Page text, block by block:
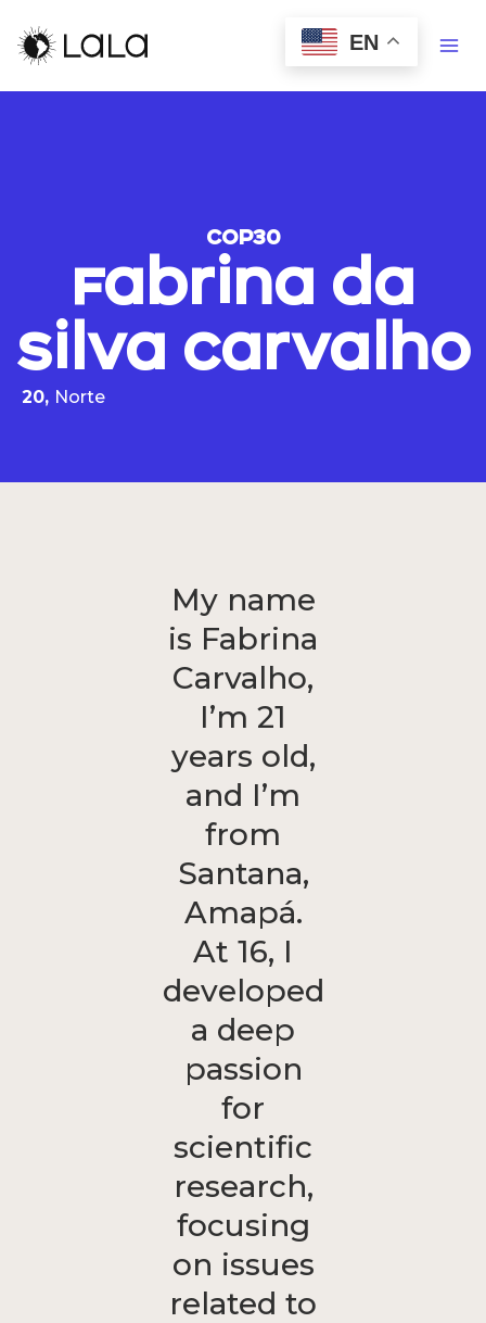
EN
COP30
Fabrina da
Silva Carvalho
20, Norte
My name
is Fabrina
Carvalho,
I’m 21
years old,
and I’m
from
Santana,
Amapá.
At 16, I
developed
a deep
passion
for
scientific
research,
focusing
on issues
related to